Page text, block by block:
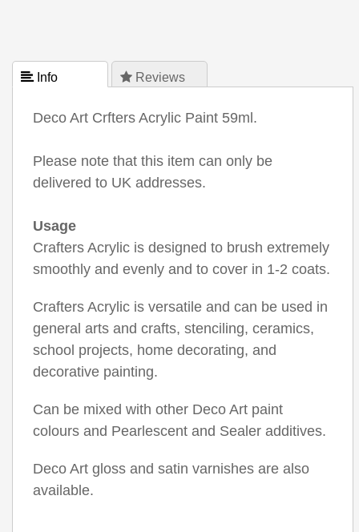
 Info  Reviews
Deco Art Crfters Acrylic Paint 59ml.
Please note that this item can only be
delivered to UK addresses.
Usage
Crafters Acrylic is designed to brush extremely
smoothly and evenly and to cover in 1-2 coats.
Crafters Acrylic is versatile and can be used in
general arts and crafts, stenciling, ceramics,
school projects, home decorating, and
decorative painting.
Can be mixed with other Deco Art paint
colours and Pearlescent and Sealer additives.
Deco Art gloss and satin varnishes are also
available.